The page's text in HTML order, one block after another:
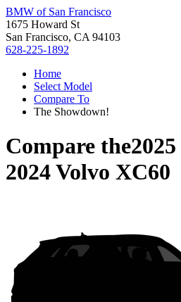
BMW of San Francisco
1675 Howard St
San Francisco, CA 94103
628-225-1892
Home
Select Model
Compare To
The Showdown!
Compare the
2024 Volvo XC60